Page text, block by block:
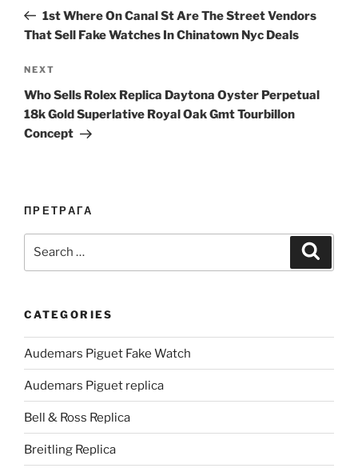
Post1st Where On Canal St Are The Street Vendors
That Sell Fake Watches In Chinatown Nyc Deals
Next
Post
NEXT
Who Sells Rolex Replica Daytona Oyster Perpetual
18k Gold Superlative Royal Oak Gmt Tourbillon
Concept
ПРЕТРАГА
CATEGORIES
Audemars Piguet Fake Watch
Audemars Piguet replica
Bell & Ross Replica
Breitling Replica